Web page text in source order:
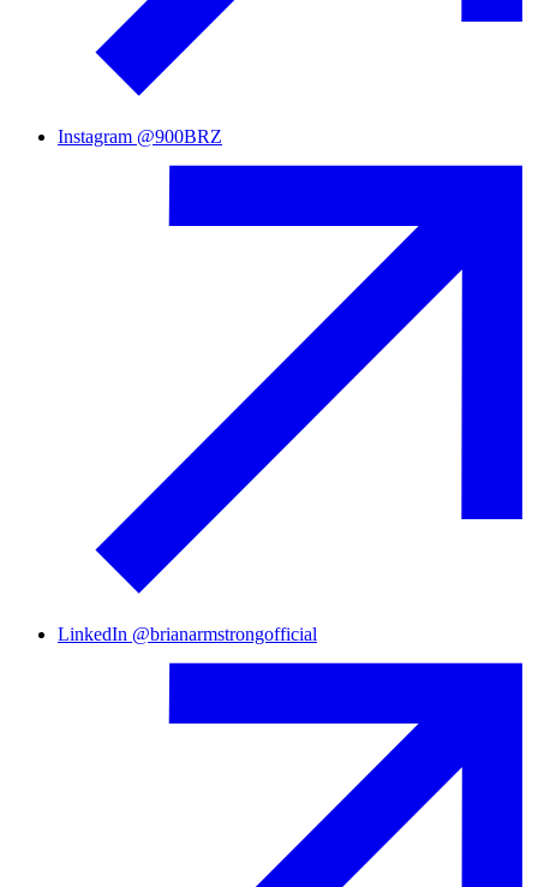
Instagram @900BRZ
LinkedIn @brianarmstrongofficial